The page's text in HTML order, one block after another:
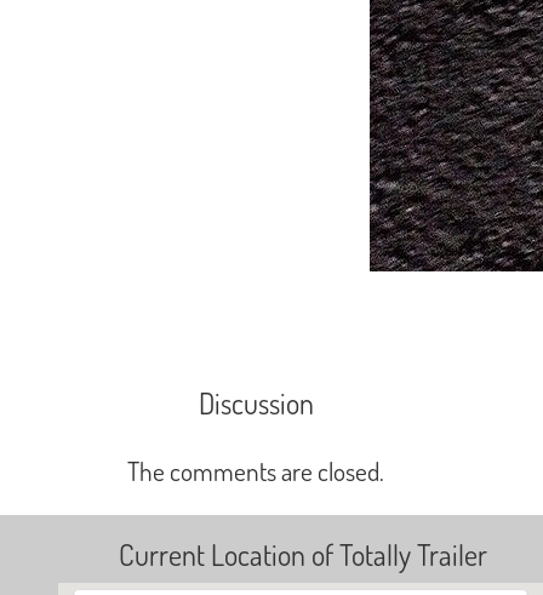
Discussion
The comments are closed.
Current Location of Totally Trailer